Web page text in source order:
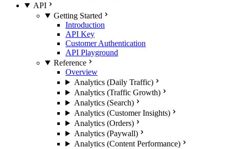
API
Getting Started
Introduction
API Key
Customer Authentication
API Playground
Reference
Overview
Analytics (Daily Traffic)
Analytics (Traffic Growth)
Analytics (Search)
Analytics (Customer Insights)
Analytics (Orders)
Analytics (Paywall)
Analytics (Content Performance)